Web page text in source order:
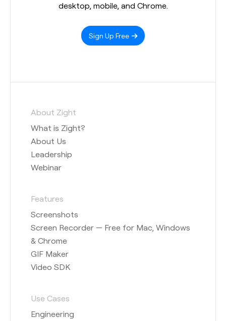
desktop, mobile, and Chrome.
Sign Up Free
About Zight
What is Zight?
About Us
Leadership
Webinar
Features
Screenshots
Screen Recorder — Free for Mac, Windows
& Chrome
GIF Maker
Video SDK
Use Cases
Engineering